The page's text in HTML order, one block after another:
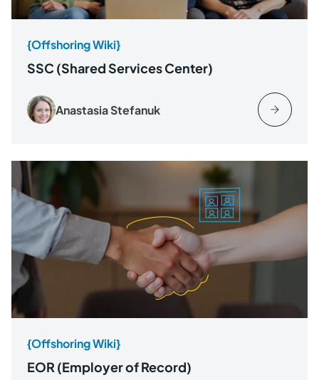
{Offshoring Wiki}
SSC (Shared Services Center)
Anastasia Stefanuk
{Offshoring Wiki}
EOR (Employer of Record)